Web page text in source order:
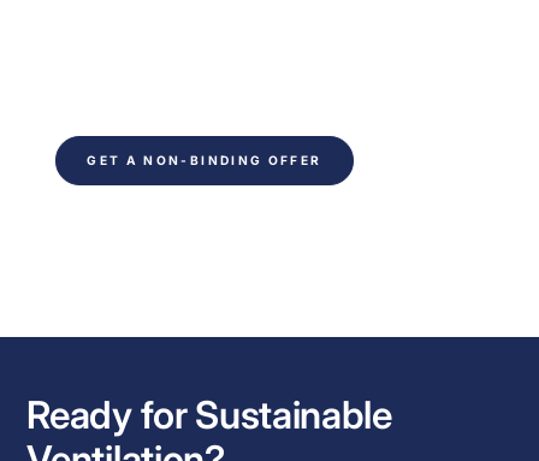
GET A NON-BINDING OFFER
Ready for Sustainable